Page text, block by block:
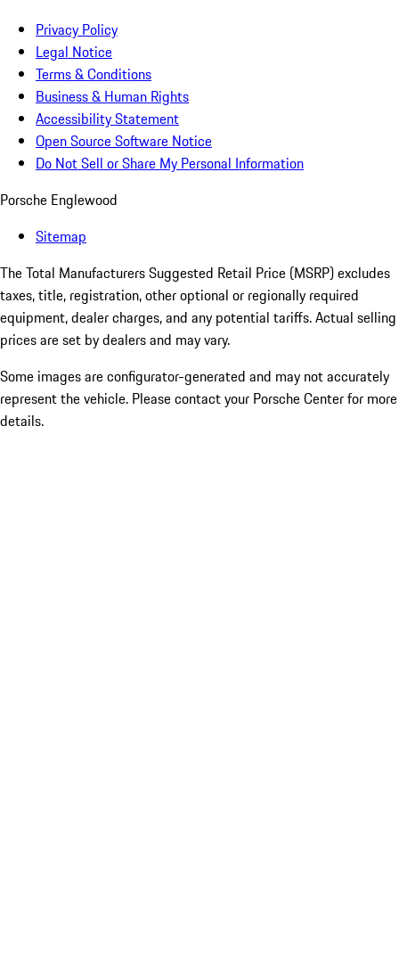
Privacy Policy
Legal Notice
Terms & Conditions
Business & Human Rights
Accessibility Statement
Open Source Software Notice
Do Not Sell or Share My Personal Information
Porsche Englewood
Sitemap
The Total Manufacturers Suggested Retail Price (MSRP) excludes
taxes, title, registration, other optional or regionally required
equipment, dealer charges, and any potential tariffs. Actual selling
prices are set by dealers and may vary.
Some images are configurator-generated and may not accurately
represent the vehicle. Please contact your Porsche Center for more
details.